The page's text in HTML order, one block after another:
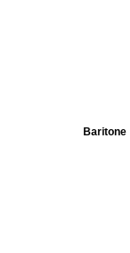
Baritone